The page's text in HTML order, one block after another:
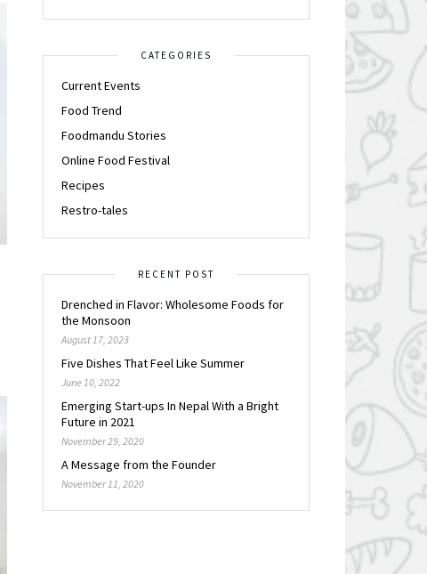
CATEGORIES
Current Events
Food Trend
Foodmandu Stories
Online Food Festival
Recipes
Restro-tales
RECENT POST
Drenched in Flavor: Wholesome Foods for
the Monsoon
August 17, 2023
Five Dishes That Feel Like Summer
June 10, 2022
Emerging Start-ups In Nepal With a Bright
Future in 2021
November 29, 2020
A Message from the Founder
November 11, 2020